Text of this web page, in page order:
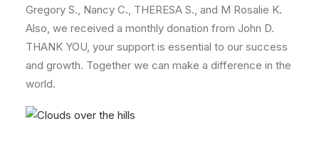
Gregory S., Nancy C., THERESA S., and M Rosalie K.
Also, we received a monthly donation from John D.
THANK YOU, your support is essential to our success
and growth. Together we can make a difference in the
world.